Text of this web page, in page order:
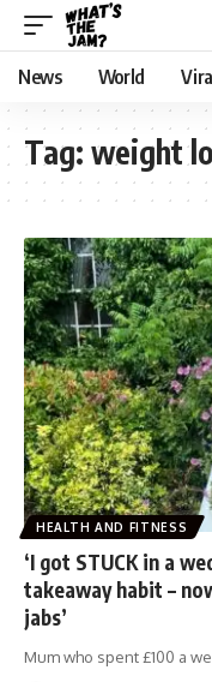
News World Viral
Tag: weight
HEALTH AND FITNESS
‘I got STUCK in a
takeaway habit –
jabs’
Mum who spent £100 a